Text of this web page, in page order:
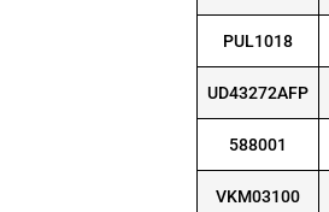
PUL1018
UD43272AFP
588001
VKM03100